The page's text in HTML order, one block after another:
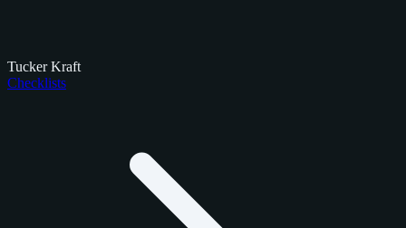
Tucker Kraft
Checklists